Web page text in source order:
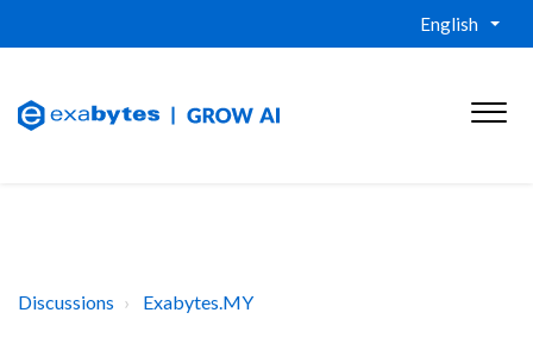
English
Discussions Exabytes.MY